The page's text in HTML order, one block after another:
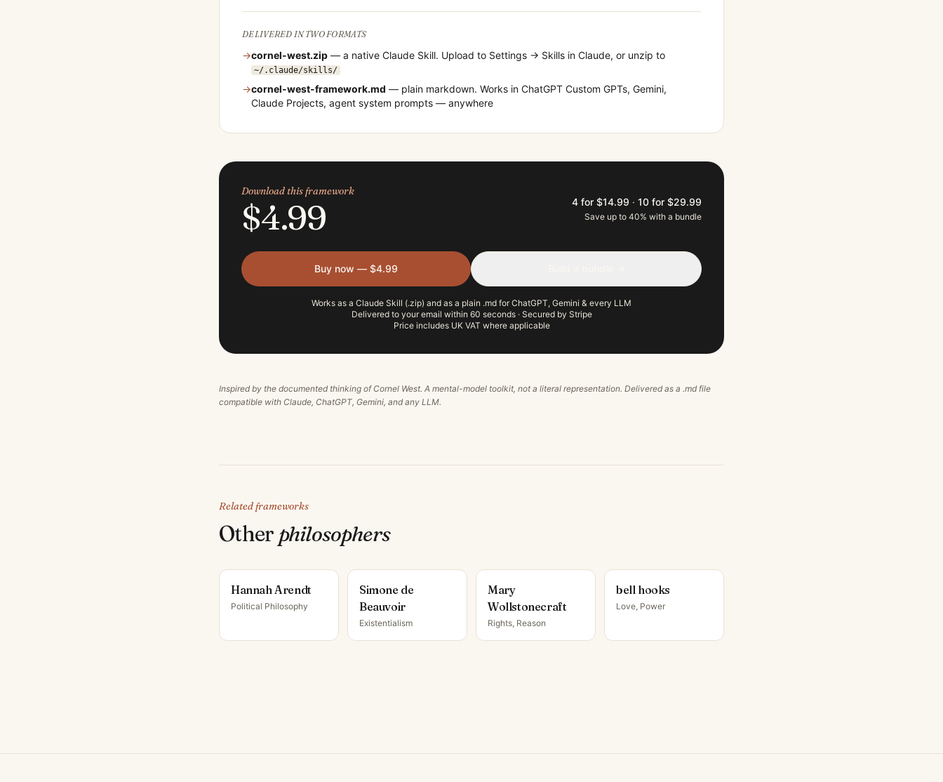
DELIVERED IN TWO FORMATS
→cornel-west.zip — a native Claude Skill. Upload to Settings → Skills in Claude, or unzip to
~/.claude/skills/
→cornel-west-framework.md — plain markdown. Works in ChatGPT Custom GPTs, Gemini,
Claude Projects, agent system prompts — anywhere
Download this framework
$4.99 4 for $14.99 · 10 for $29.99
Save up to 40% with a bundle
Buy now — $4.99
Works as a Claude Skill (.zip) and as a plain .md for ChatGPT, Gemini & every LLM
Delivered to your email within 60 seconds · Secured by Stripe
Price includes UK VAT where applicable
Inspired by the documented thinking of Cornel West. A mental-model toolkit, not a literal representation. Delivered as a .md file
compatible with Claude, ChatGPT, Gemini, and any LLM.
Related frameworks
Other philosophers
Hannah Arendt
Political Philosophy
Simone de
Beauvoir
Existentialism
Mary
Wollstonecraft
Rights, Reason
bell hooks
Love, Power